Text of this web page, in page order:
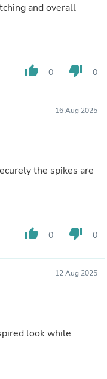
and overall
thumb_up 0 thumb_down 0
16 Aug 2025
the spikes are
thumb_up 0 thumb_down 0
12 Aug 2025
look while